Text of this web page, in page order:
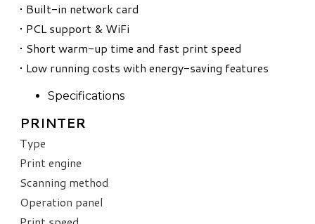
• Built-in network card
• PCL support & WiFi
• Short warm-up time and fast print speed
• Low running costs with energy-saving features
Specifications
PRINTER
Type
Print engine
Scanning method
Operation panel